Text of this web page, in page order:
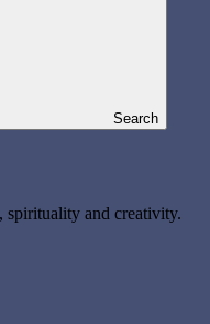
Search
and creativity.